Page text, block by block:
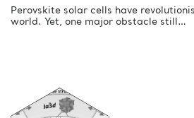
Perovskite solar cells have
world. Yet, one major obstacle still…